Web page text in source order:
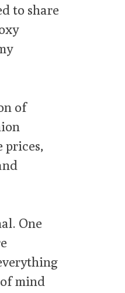
to share
of
prices,
One
mind